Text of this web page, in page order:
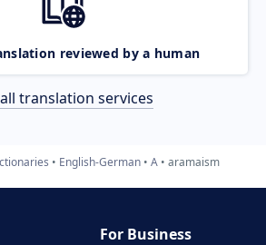
reviewed by a human
translation services
English-German A aramaism
For Business